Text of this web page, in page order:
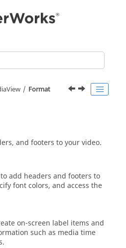
Format
and footers to your video.
add headers and footers to
font colors, and access the
on-screen label items and
such as media time